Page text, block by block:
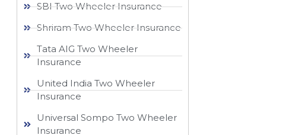
SBI Two Wheeler Insurance​
Shriram Two Wheeler Insurance
Tata AIG Two Wheeler
Insurance
United India Two Wheeler
Insurance​
Universal Sompo Two Wheeler
Insurance​